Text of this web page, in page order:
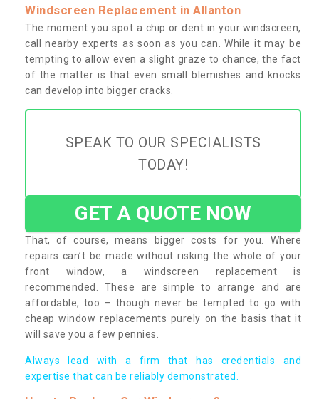
Windscreen Replacement in Allanton
The moment you spot a chip or dent in your windscreen,
call nearby experts as soon as you can. While it may be
tempting to allow even a slight graze to chance, the fact
of the matter is that even small blemishes and knocks
can develop into bigger cracks.
SPEAK TO OUR SPECIALISTS
TODAY!
GET A QUOTE NOW
That, of course, means bigger costs for you. Where
repairs can’t be made without risking the whole of your
front window, a windscreen replacement is
recommended. These are simple to arrange and are
affordable, too – though never be tempted to go with
cheap window replacements purely on the basis that it
will save you a few pennies.
Always lead with a firm that has credentials and
expertise that can be reliably demonstrated.